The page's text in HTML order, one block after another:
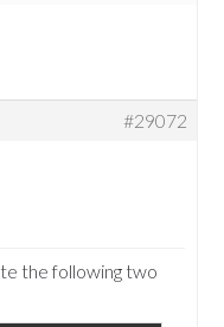
#29072
the following two